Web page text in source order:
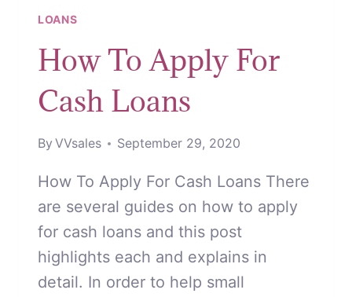
LOANS
How To Apply For
Cash Loans
By VVsales September 29, 2020
How To Apply For Cash Loans There
are several guides on how to apply
for cash loans and this post
highlights each and explains in
detail. In order to help small